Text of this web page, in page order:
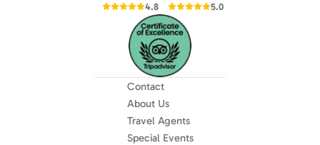
4.8
5.0
Contact
About Us
Travel Agents
Special Events